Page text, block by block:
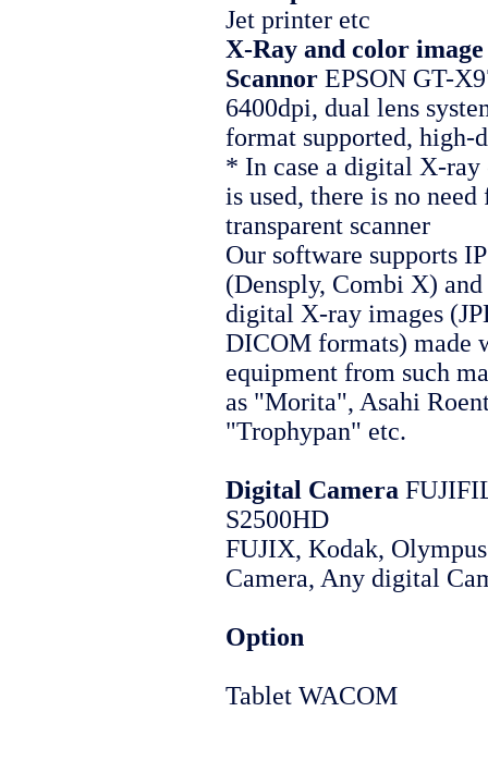
Jet printer etc
X-Ray and color image
Scannor EPSON GT-
6400dpi, dual lens
format supported, high-
* In case a digital X-ray
is used, there is no need
transparent scanner
Our software supports
(Densply, Combi X)
digital X-ray images
DICOM formats) made
equipment from such
as "Morita", Asahi
"Trophypan" etc.
Digital Camera
S2500HD
FUJIX, Kodak,
Camera, Any digital
Option
Tablet WACOM